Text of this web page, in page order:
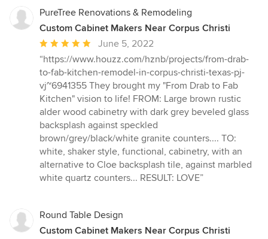
PureTree Renovations & Remodeling
Custom Cabinet Makers Near Corpus Christi
Average
rating:
5
out
of
5
stars
June 5, 2022
“https://www.houzz.com/hznb/projects/from-drab-
to-fab-kitchen-remodel-in-corpus-christi-texas-pj-
vj~6941355 They brought my "From Drab to Fab
Kitchen" vision to life! FROM: Large brown rustic
alder wood cabinetry with dark grey beveled glass
backsplash against speckled
brown/grey/black/white granite counters.... TO:
white, shaker style, functional, cabinetry, with an
alternative to Cloe backsplash tile, against marbled
white quartz counters... RESULT: LOVE”
Round Table Design
Custom Cabinet Makers Near Corpus Christi